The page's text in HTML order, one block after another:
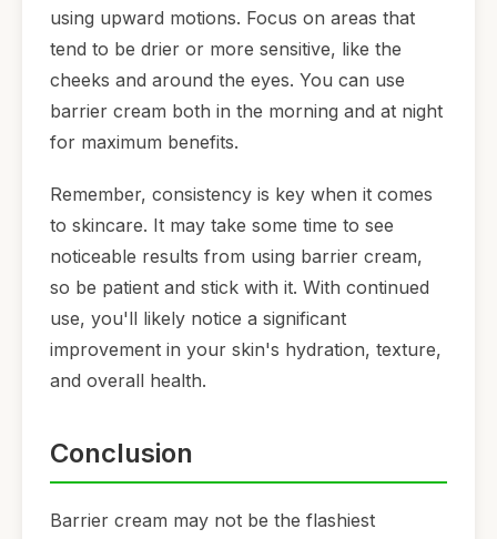
using upward motions. Focus on areas that
tend to be drier or more sensitive, like the
cheeks and around the eyes. You can use
barrier cream both in the morning and at night
for maximum benefits.
Remember, consistency is key when it comes
to skincare. It may take some time to see
noticeable results from using barrier cream,
so be patient and stick with it. With continued
use, you'll likely notice a significant
improvement in your skin's hydration, texture,
and overall health.
Conclusion
Barrier cream may not be the flashiest